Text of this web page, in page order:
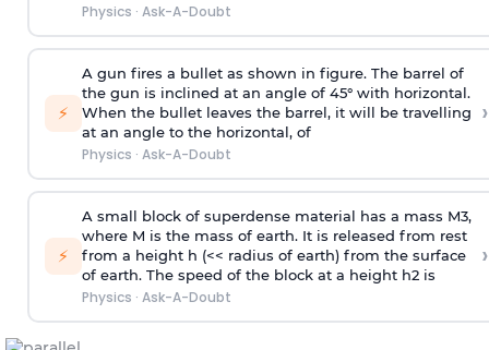
Physics · Ask-A-Doubt
⚡
A gun fires a bullet as shown in figure. The barrel of
the gun is inclined at an angle of 45° with horizontal.
When the bullet leaves the barrel, it will be travelling
at an angle to the horizontal, of
Physics · Ask-A-Doubt
›
⚡
A small block of superdense material has a mass M3,
where M is the mass of earth. It is released from rest
from a height h (<< radius of earth) from the surface
of earth. The speed of the block at a height h2 is
Physics · Ask-A-Doubt
›